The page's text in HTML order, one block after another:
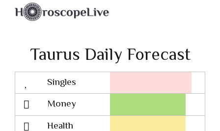
Taurus Daily Forecast
Singles
Lovescope
Money
Health